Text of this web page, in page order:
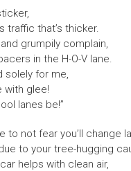
traffic that’s thicker.
grumpily complain,
in the H-O-V lane.
solely for me,
with glee!
lanes be!”
to not fear you’ll change
to your tree-hugging
helps with clean air,